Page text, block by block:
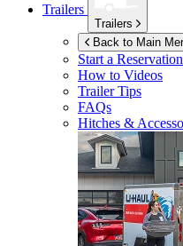
Trailers
Trailers
Back to Main
Start a Reservation
How to Videos
Trailer Tips
FAQs
Hitches &